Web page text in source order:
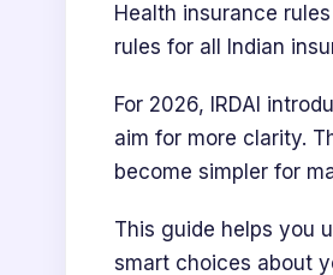
Health insurance
rules for all Indian
For 2026, IRDAI
aim for more clarity.
become simpler for
This guide helps you
smart choices about